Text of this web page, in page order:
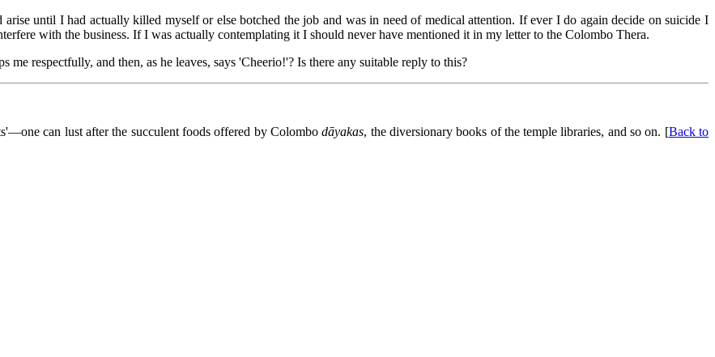
until I had actually killed myself or else botched the job and was in need of medical attention. If ever I do again decide on suicide I
with the business. If I was actually contemplating it I should never have mentioned it in my letter to the Colombo Thera.
me respectfully, and then, as he leaves, says 'Cheerio!'? Is there any suitable reply to this?
can lust after the succulent foods offered by Colombodāyakas, the diversionary books of the temple libraries, and so on. [Back to